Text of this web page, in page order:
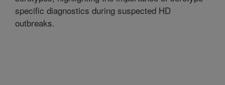
specific diagnostics during suspected HD
outbreaks.